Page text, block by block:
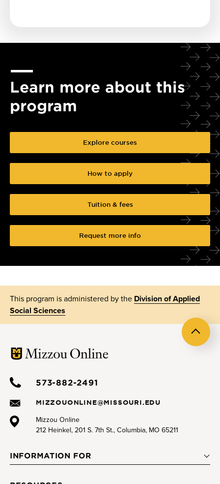
Learn more about this
program
Explore courses
How to apply
Tuition & fees
Request more info
This program is administered by the Division of Applied
Social Sciences
Back
to
573-882-2491
MIZZOUONLINE@MISSOURI.EDU
Mizzou Online
212 Heinkel, 201 S. 7th St., Columbia, MO 65211
INFORMATION FOR